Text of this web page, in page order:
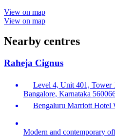
View on map
View on map
Nearby centres
Raheja Cignus
Level 4, Unit 401, Tower
Bangalore, Karnataka
Bengaluru Marriott Hotel
Modern and contemporary